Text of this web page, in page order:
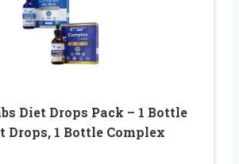
Diet Drops Pack – 1 Bottle
Drops, 1 Bottle Complex